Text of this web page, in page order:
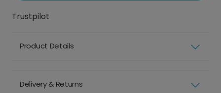
Trustpilot
Product Details
Delivery & Returns